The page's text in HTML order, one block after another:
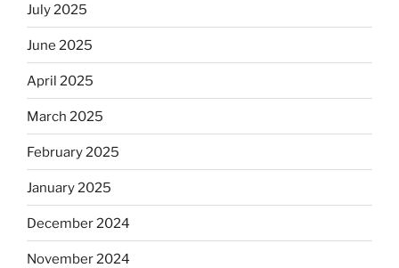
July 2025
June 2025
April 2025
March 2025
February 2025
January 2025
December 2024
November 2024